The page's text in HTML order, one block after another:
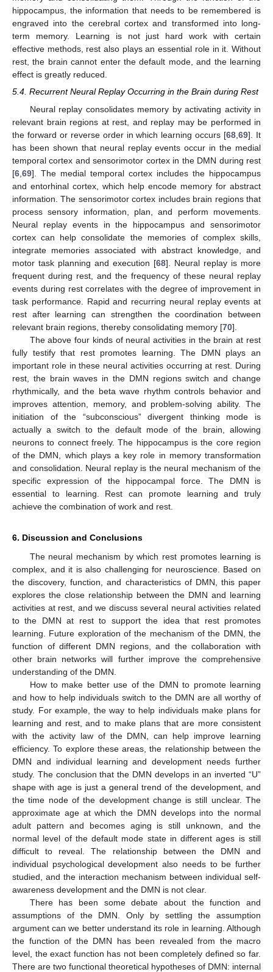
hippocampus, the information that needs to be remembered is
engraved into the cerebral cortex and transformed into long-
term memory. Learning is not just hard work with certain
effective methods, rest also plays an essential role in it. Without
rest, the brain cannot enter the default mode, and the learning
effect is greatly reduced.
5.4. Recurrent Neural Replay Occurring in the Brain during Rest
Neural replay consolidates memory by activating activity in
relevant brain regions at rest, and replay may be performed in
the forward or reverse order in which learning occurs [68 ,69]. It
has been shown that neural replay events occur in the medial
temporal cortex and sensorimotor cortex in the DMN during rest
[6 69]. The medial temporal cortex includes the hippocampus
and entorhinal cortex, which help encode memory for abstract
information. The sensorimotor cortex includes brain regions that
process sensory information, plan, and perform movements.
Neural replay events in the hippocampus and sensorimotor
cortex can help consolidate the memories of complex skills,
integrate memories associated with abstract knowledge, and
motor task planning and execution [68]. Neural replay is more
frequent during rest, and the frequency of these neural replay
events during rest correlates with the degree of improvement in
task performance. Rapid and recurring neural replay events at
rest after learning can strengthen the coordination between
relevant brain regions, thereby consolidating memory [70].
The above four kinds of neural activities in the brain at rest
fully testify that rest promotes learning. The DMN plays an
important role in these neural activities occurring at rest. During
rest, the brain waves in the DMN regions switch and change
rhythmically, and the beta wave rhythm controls behavior and
improves attention, memory, and problem-solving ability. The
initiation of the “subconscious” divergent thinking mode is
actually a switch to the default mode of the brain, allowing
neurons to connect freely. The hippocampus is the core region
of the DMN, which plays a key role in memory transformation
and consolidation. Neural replay is the neural mechanism of the
specific expression of the hippocampal force. The DMN is
essential to learning. Rest can promote learning and truly
achieve the combination of work and rest.
6. Discussion and Conclusions
The neural mechanism by which rest promotes learning is
complex, and it is also challenging for neuroscience. Based on
the discovery, function, and characteristics of DMN, this paper
explores the close relationship between the DMN and learning
activities at rest, and we discuss several neural activities related
to the DMN at rest to support the idea that rest promotes
learning. Future exploration of the mechanism of the DMN, the
function of different DMN regions, and the collaboration with
other brain networks will further improve the comprehensive
understanding of the DMN.
How to make better use of the DMN to promote learning
and how to help individuals switch to the DMN are all worthy of
study. For example, the way to help individuals make plans for
learning and rest, and to make plans that are more consistent
with the activity law of the DMN, can help improve learning
efficiency. To explore these areas, the relationship between the
DMN and individual learning and development needs further
study. The conclusion that the DMN develops in an inverted “U”
shape with age is just a general trend of the development, and
the time node of the development change is still unclear. The
approximate age at which the DMN develops into the normal
adult pattern and becomes aging is still unknown, and the
normal level of the default mode state in different ages is still
difficult to reveal. The relationship between the DMN and
individual psychological development also needs to be further
studied, and the interaction mechanism between individual self-
awareness development and the DMN is not clear.
There has been some debate about the function and
assumptions of the DMN. Only by settling the assumption
argument can we better understand its role in learning. Although
the function of the DMN has been revealed from the macro
level, the exact function has not been completely defined so far.
There are two functional theoretical hypotheses of DMN: internal
12. May
13. May
14. May
15. May
16. May
17. May
18. May
19. May
20. May
22. May
23. May
24. May
25. May
26. May
27. May
28. May
29. May
30. May
1. Jun
2. Jun
3. Jun
4. Jun
5. Jun
6. Jun
7. Jun
8. Jun
9. Jun
11. Jun
12. Jun
13. Jun
14. Jun
15. Jun
16. Jun
17. Jun
18. Jun
19. Jun
21. Jun
22. Jun
23. Jun
24. Jun
25. Jun
26. Jun
27. Jun
28. Jun
29. Jun
1. Jul
2. Jul
3. Jul
4. Jul
5. Jul
6. Jul
7. Jul
8. Jul
9. Jul
11. Jul
12. Jul
13. Jul
14. Jul
15. Jul
16. Jul
17. Jul
18. Jul
19. Jul
21. Jul
22. Jul
23. Jul
24. Jul
25. Jul
26. Jul
27. Jul
28. Jul
29. Jul
31. Jul
1. Aug
2. Aug
3. Aug
4. Aug
5. Aug
6. Aug
7. Aug
8. Aug